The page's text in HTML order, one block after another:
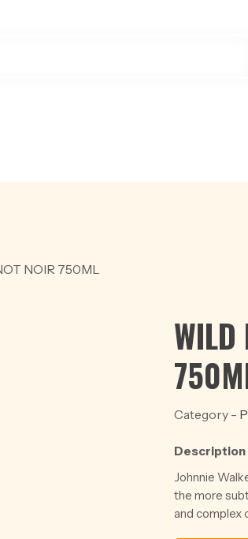
NOIR 750ML
WILD
Category -
Description
Johnnie
the more
and complex